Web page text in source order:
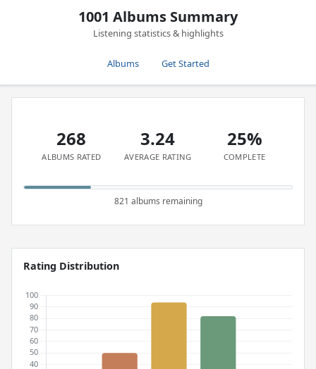
1001 Albums Summary
Listening statistics & highlights
Albums Get Started
268
ALBUMS RATED
3.24
AVERAGE RATING
25%
COMPLETE
821 albums remaining
Rating Distribution